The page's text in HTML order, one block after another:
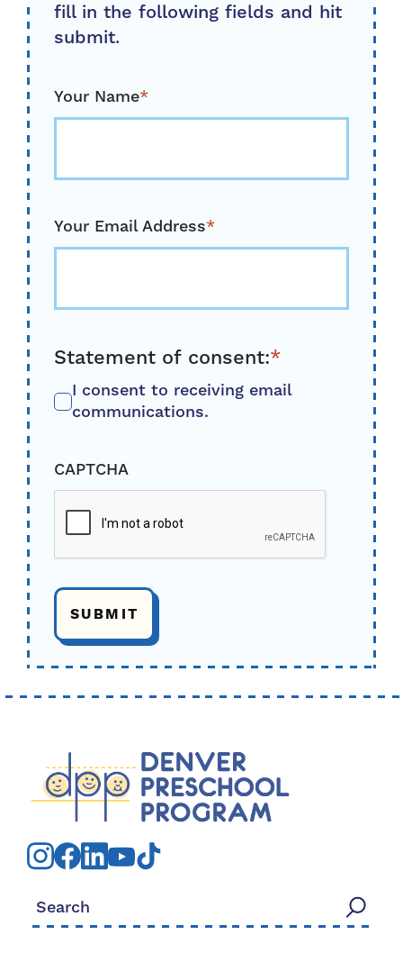
fill in the following fields and hit
submit.
Your Name*
Your Email Address*
Statement of consent:*
I consent to receiving email
communications.
CAPTCHA
Search for: